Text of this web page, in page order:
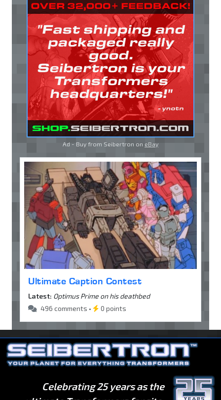
Ad - Buy from Seibertron on eBay
Ultimate Caption Contest
Latest: Optimus Prime on his deathbed
496 comments •
0 points
Celebrating 25 years as the